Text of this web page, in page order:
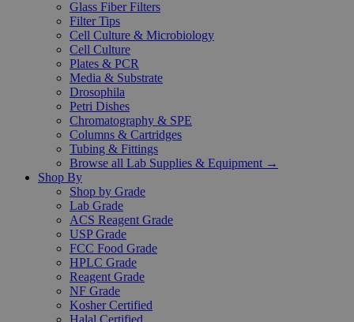
Glass Fiber Filters
Filter Tips
Cell Culture & Microbiology
Cell Culture
Plates & PCR
Media & Substrate
Drosophila
Petri Dishes
Chromatography & SPE
Columns & Cartridges
Tubing & Fittings
Browse all Lab Supplies & Equipment →
Shop By
Shop by Grade
Lab Grade
ACS Reagent Grade
USP Grade
FCC Food Grade
HPLC Grade
Reagent Grade
NF Grade
Kosher Certified
Halal Certified